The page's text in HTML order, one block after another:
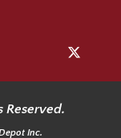
Reserved.
Inc.